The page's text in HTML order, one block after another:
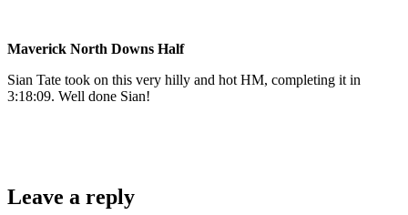
Maverick North Downs Half
Sian Tate took on this very hilly and hot HM, completing it in
3:18:09. Well done Sian!
Leave a reply